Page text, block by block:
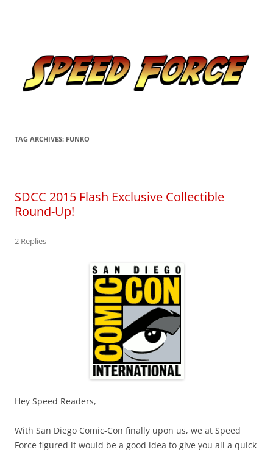
TAG ARCHIVES: FUNKO
SDCC 2015 Flash Exclusive Collectible
Round-Up!
2 Replies
Hey Speed Readers,
With San Diego Comic-Con finally upon us, we at Speed
Force figured it would be a good idea to give you all a quick